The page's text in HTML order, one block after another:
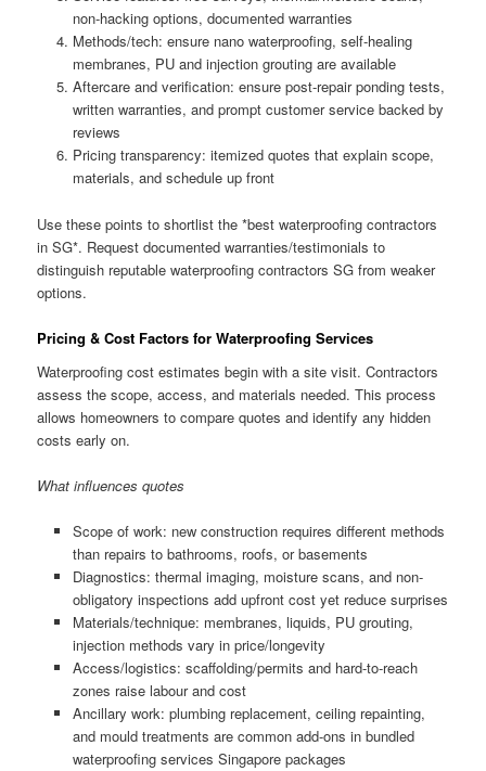
non-hacking options, documented warranties
Methods/tech: ensure nano waterproofing, self-healing
membranes, PU and injection grouting are available
Aftercare and verification: ensure post-repair ponding tests,
written warranties, and prompt customer service backed by
reviews
Pricing transparency: itemized quotes that explain scope,
materials, and schedule up front
Use these points to shortlist the *best waterproofing contractors
in SG*. Request documented warranties/testimonials to
distinguish reputable waterproofing contractors SG from weaker
options.
Pricing & Cost Factors for Waterproofing Services
Waterproofing cost estimates begin with a site visit. Contractors
assess the scope, access, and materials needed. This process
allows homeowners to compare quotes and identify any hidden
costs early on.
What influences quotes
Scope of work: new construction requires different methods
than repairs to bathrooms, roofs, or basements
Diagnostics: thermal imaging, moisture scans, and non-
obligatory inspections add upfront cost yet reduce surprises
Materials/technique: membranes, liquids, PU grouting,
injection methods vary in price/longevity
Access/logistics: scaffolding/permits and hard-to-reach
zones raise labour and cost
Ancillary work: plumbing replacement, ceiling repainting,
and mould treatments are common add-ons in bundled
waterproofing services Singapore packages